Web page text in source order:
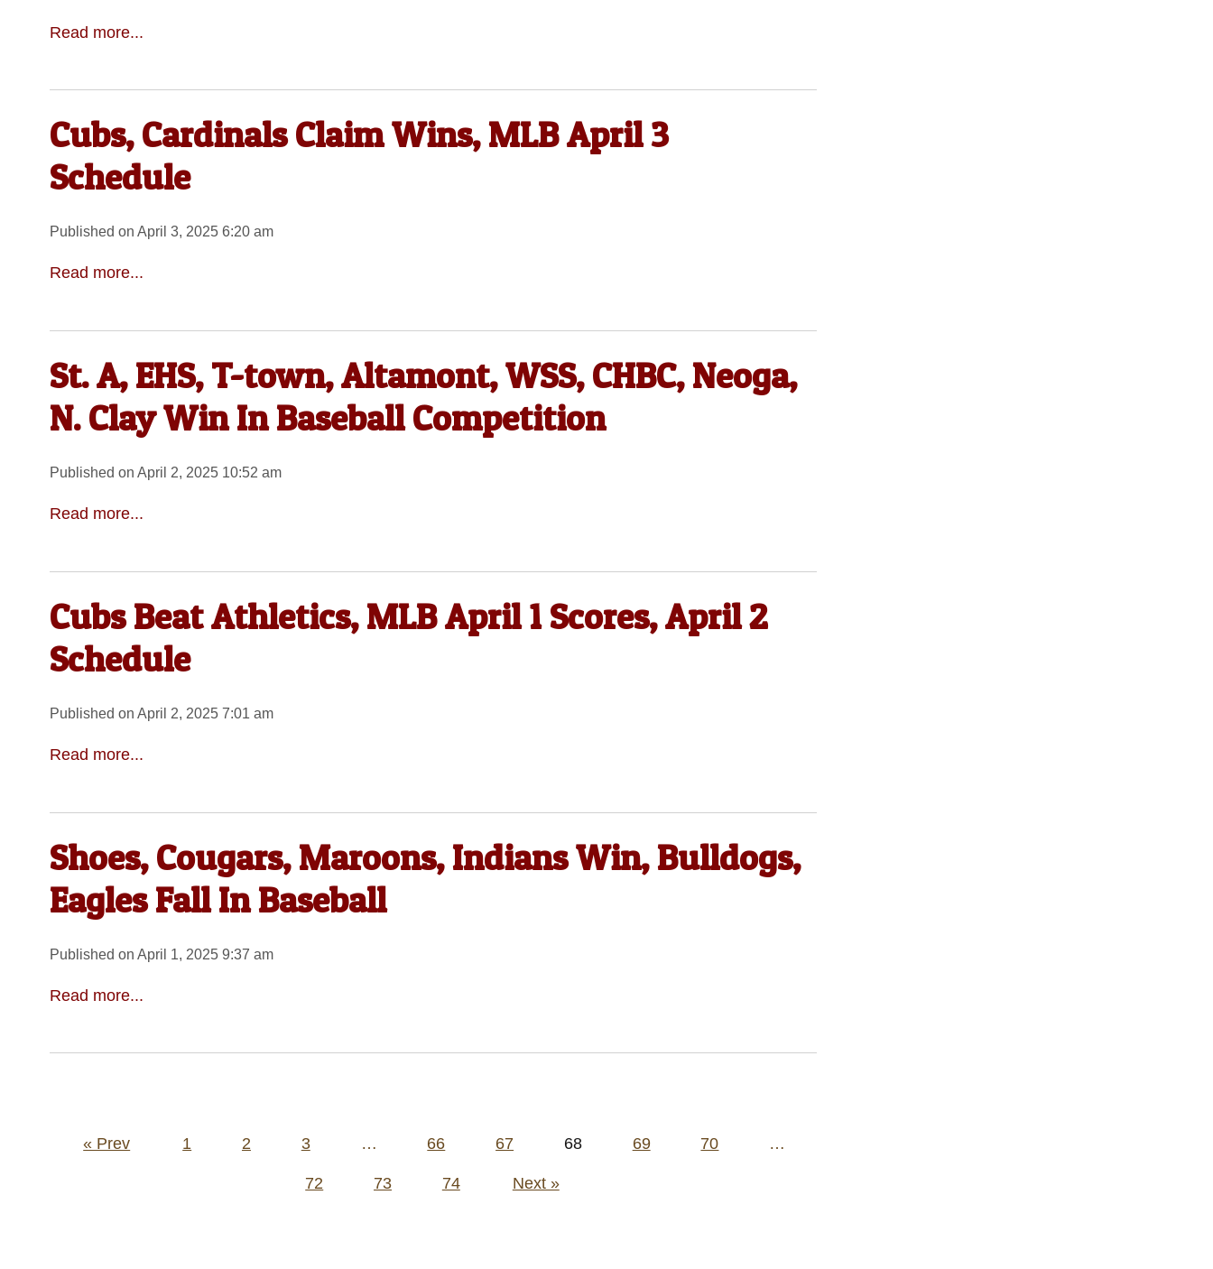
Read more...
Cubs, Cardinals Claim Wins, MLB April 3
Schedule
Published on April 3, 2025 6:20 am
Read more...
St. A, EHS, T-town, Altamont, WSS, CHBC, Neoga,
N. Clay Win In Baseball Competition
Published on April 2, 2025 10:52 am
Read more...
Cubs Beat Athletics, MLB April 1 Scores, April 2
Schedule
Published on April 2, 2025 7:01 am
Read more...
Shoes, Cougars, Maroons, Indians Win, Bulldogs,
Eagles Fall In Baseball
Published on April 1, 2025 9:37 am
Read more...
Posts
« Prev 1 2 3 … 66 67 68 69 70 …
72 73 74 Next »